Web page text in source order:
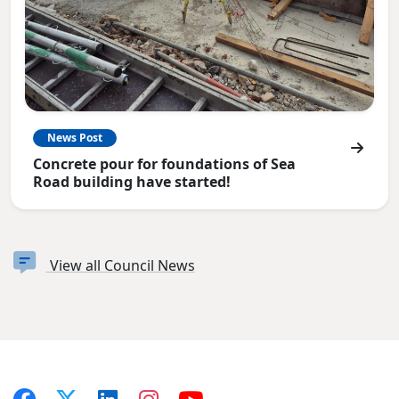
News Post
Concrete pour for foundations of Sea
Road building have started!
View all Council News